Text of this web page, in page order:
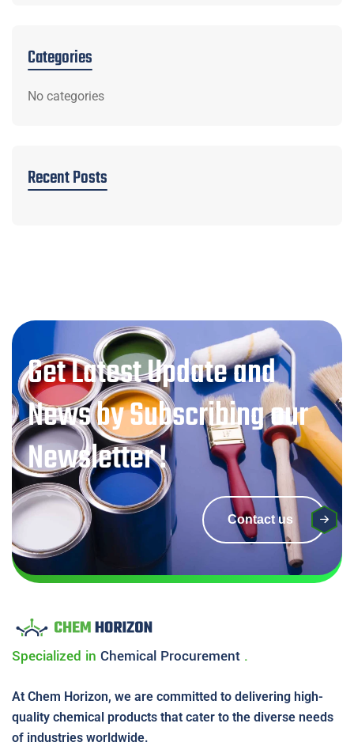
Categories
No categories
Recent Posts
Get Latest Update and
News by Subscribing our
Newsletter !
Contact us
Specialized in Chemical Procurement .
At Chem Horizon, we are committed to delivering high-
quality chemical products that cater to the diverse needs
of industries worldwide.